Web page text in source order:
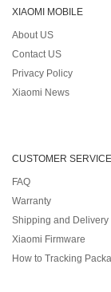
XIAOMI MOBILE
About US
Contact US
Privacy Policy
Xiaomi News
CUSTOMER SERVICE
FAQ
Warranty
Shipping and Delivery
Xiaomi Firmware
How to Tracking